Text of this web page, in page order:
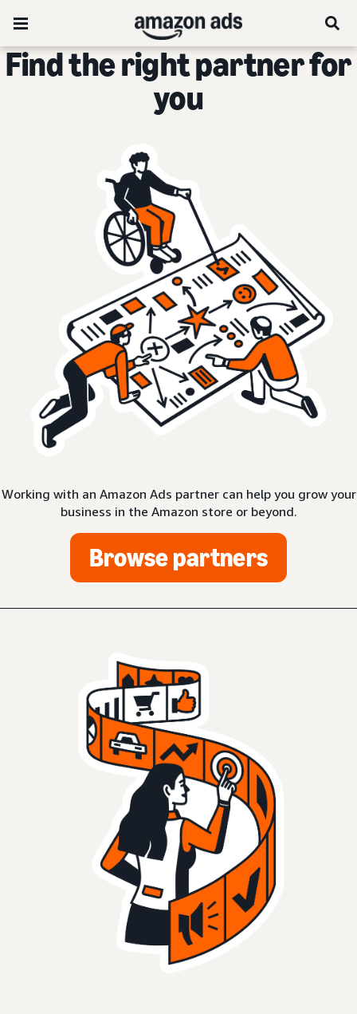
Find the right partner for
you
Working with an Amazon Ads partner can help you grow your
business in the Amazon store or beyond.
Browse partners